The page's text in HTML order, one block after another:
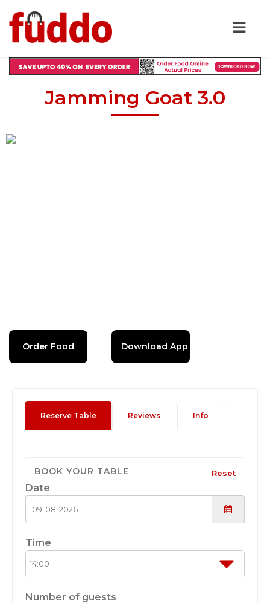
Jamming Goat 3.0
Order Food Download App
Reserve Table Reviews Info
BOOK YOUR TABLE Reset
Date
Time
Number of guests